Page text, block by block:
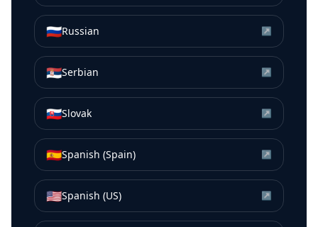
🇷🇺Russian ↗
🇷🇸Serbian ↗
🇸🇰Slovak ↗
🇪🇸Spanish (Spain) ↗
🇺🇸Spanish (US) ↗